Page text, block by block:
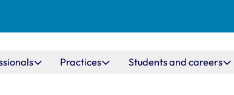
Practices Students and careers